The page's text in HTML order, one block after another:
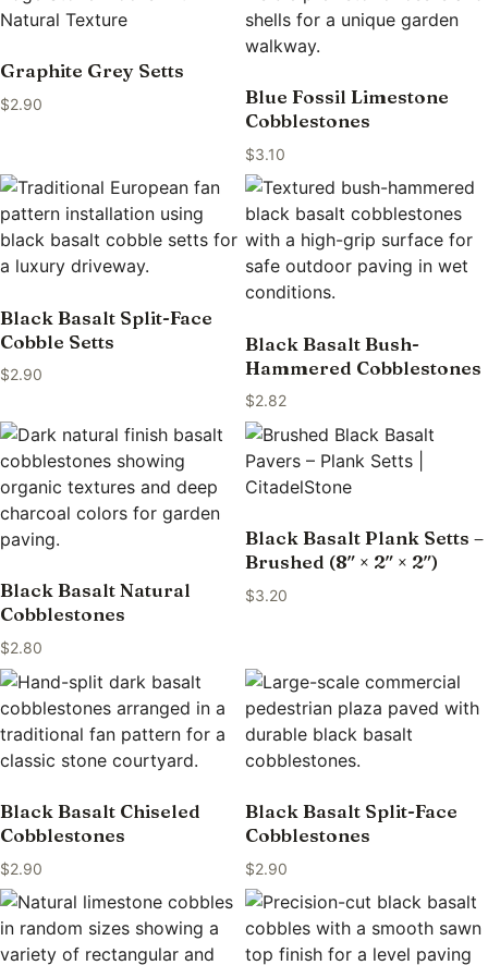
Graphite Grey Setts
$2.90
Blue Fossil Limestone
Cobblestones
$3.10
Black Basalt Split-Face
Cobble Setts
$2.90
Black Basalt Bush-
Hammered Cobblestones
$2.82
Black Basalt Natural
Cobblestones
$2.80
Black Basalt Plank Setts –
Brushed (8″ × 2″ × 2″)
$3.20
Black Basalt Chiseled
Cobblestones
$2.90
Black Basalt Split-Face
Cobblestones
$2.90